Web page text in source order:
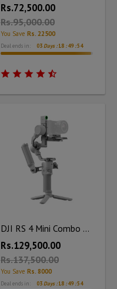
Rs.72,500.00
Rs.95,000.00
You Save Rs. 22500
Deal ends in: 03Days : 18 : 49 :53
DJI RS 4 Mini Combo Kit
Rs.129,500.00
Rs.137,500.00
You Save Rs. 8000
Deal ends in: 03Days : 18 : 49 :53